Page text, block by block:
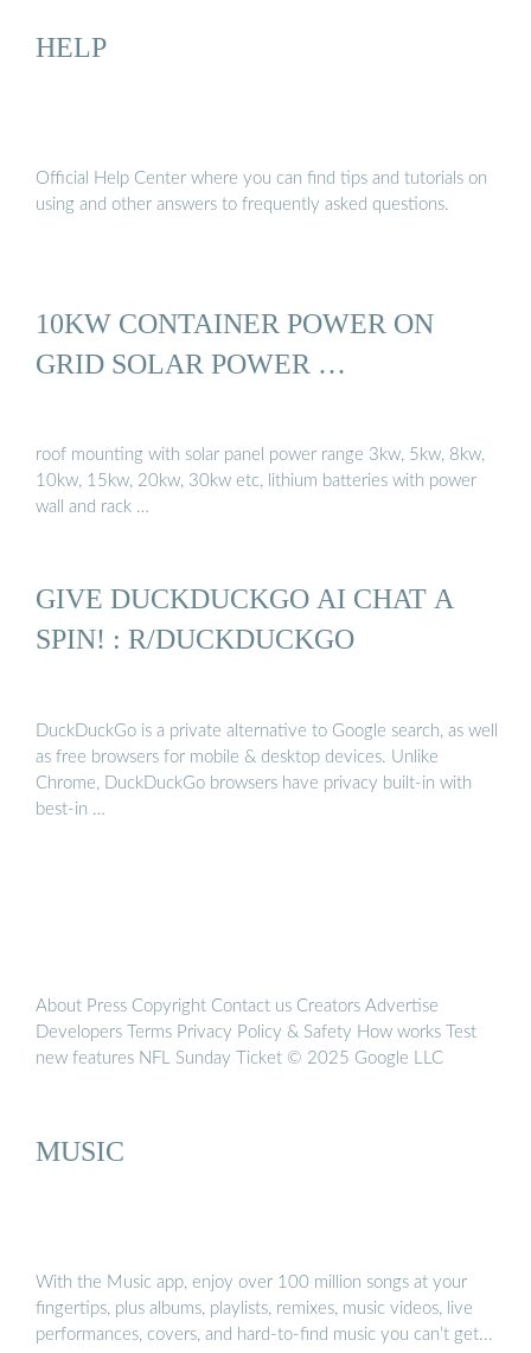
HELP
Official Help Center where you can find tips and tutorials on
using and other answers to frequently asked questions.
10KW CONTAINER POWER ON
GRID SOLAR POWER …
roof mounting with solar panel power range 3kw, 5kw, 8kw,
10kw, 15kw, 20kw, 30kw etc, lithium batteries with power
wall and rack …
GIVE DUCKDUCKGO AI CHAT A
SPIN! : R/DUCKDUCKGO
DuckDuckGo is a private alternative to Google search, as well
as free browsers for mobile & desktop devices. Unlike
Chrome, DuckDuckGo browsers have privacy built-in with
best-in …
About Press Copyright Contact us Creators Advertise
Developers Terms Privacy Policy & Safety How works Test
new features NFL Sunday Ticket © 2025 Google LLC
MUSIC
With the Music app, enjoy over 100 million songs at your
fingertips, plus albums, playlists, remixes, music videos, live
performances, covers, and hard-to-find music you can’t get...